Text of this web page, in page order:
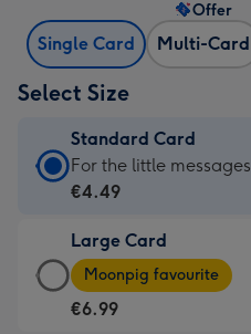
Single Card Multi-Card
Offer
Select Size
Standard Card
Standard
Card
€4.49
-
For
For the little messages
€4.49
Large Card
Large
Card
-
Moonpig favourite
€6.99